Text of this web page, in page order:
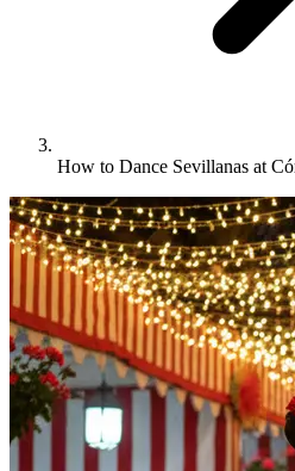
How to Dance Sevillanas at